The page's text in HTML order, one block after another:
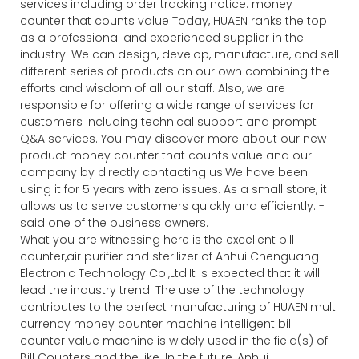
services including order tracking notice. money
counter that counts value Today, HUAEN ranks the top
as a professional and experienced supplier in the
industry. We can design, develop, manufacture, and sell
different series of products on our own combining the
efforts and wisdom of all our staff. Also, we are
responsible for offering a wide range of services for
customers including technical support and prompt
Q&A services. You may discover more about our new
product money counter that counts value and our
company by directly contacting us.We have been
using it for 5 years with zero issues. As a small store, it
allows us to serve customers quickly and efficiently. -
said one of the business owners.
What you are witnessing here is the excellent bill
counter,air purifier and sterilizer of Anhui Chenguang
Electronic Technology Co.,Ltd.It is expected that it will
lead the industry trend. The use of the technology
contributes to the perfect manufacturing of HUAEN.multi
currency money counter machine intelligent bill
counter value machine is widely used in the field(s) of